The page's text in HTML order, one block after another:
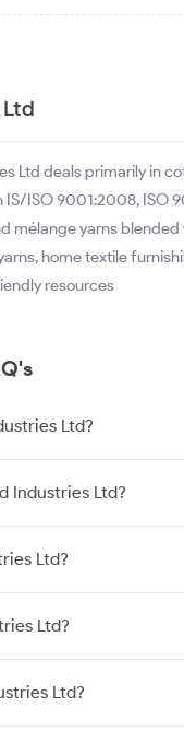
Ltd deals primarily in
ISO 9001:2008, ISO
mélange yarns
home textile
resources
Ltd?
Industries Ltd?
Ltd?
Ltd?
Ltd?